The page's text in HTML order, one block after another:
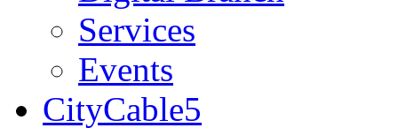
Services
Events
CityCable5